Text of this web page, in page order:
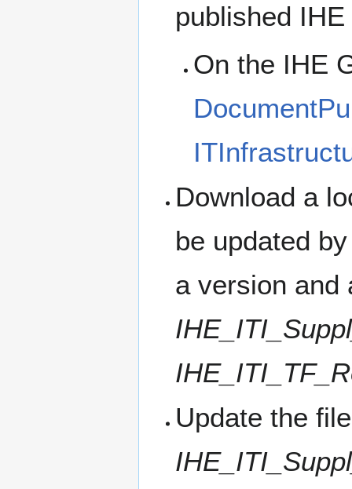
published
On the IHE
Download a
be updated
a version and
Update the